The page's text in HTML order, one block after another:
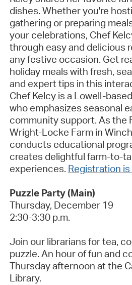
dishes. Whetheryou're
gathering or preparing
your celebrations, Chef
through easy and delicious
any festive occasion. Get
holiday meals with fresh,
and expert tips in this
Chef Kelcy is a Lowell-
who emphasizes seasonal
community support. As the
Wright-Locke Farm in
conducts educational
creates delightful farm-to-
experiences. Registration
Puzzle Party (Main)
Thursday, December 19
2:30-3:30 p.m.
Join our librarians for tea,
puzzle. An hour of fun and
Thursday afternoon at the
Library.